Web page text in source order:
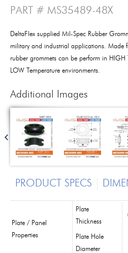
PART # MS35489-48X
DeltaFlex supplied Mil-Spec Rubber
military and industrial applications. Made
rubber grommets can be perform in HIGH
LOW Temperature environments.
Additional Images
PRODUCT SPECS
Plate / Panel
Properties
Plate
Thickness
Plate Hole
Diameter